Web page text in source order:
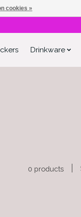
Drinkware
0 products
cookies »